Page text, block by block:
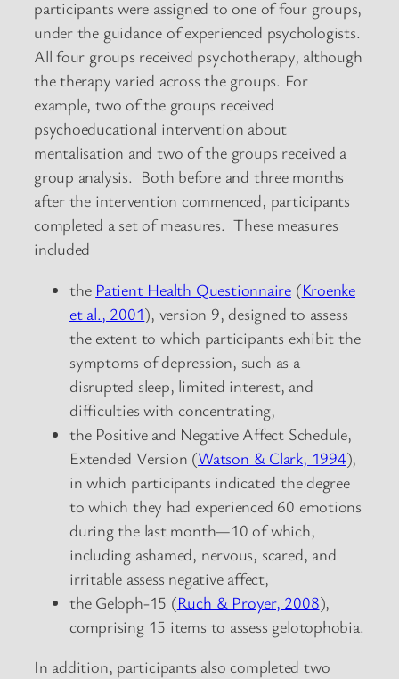
participants were assigned to one of four groups,
under the guidance of experienced psychologists.
All four groups received psychotherapy, although
the therapy varied across the groups. For
example, two of the groups received
psychoeducational intervention about
mentalisation and two of the groups received a
group analysis. Both before and three months
after the intervention commenced, participants
completed a set of measures. These measures
included
the Patient Health Questionnaire(Kroenke
et al., 2001), version 9, designed to assess
the extent to which participants exhibit the
symptoms of depression, such as a
disrupted sleep, limited interest, and
difficulties with concentrating,
the Positive and Negative Affect Schedule,
Extended Version (Watson & Clark, 1994),
in which participants indicated the degree
to which they had experienced 60 emotions
during the last month—10 of which,
including ashamed, nervous, scared, and
irritable assess negative affect,
the Geloph-15 (Ruch & Proyer, 2008),
comprising 15 items to assess gelotophobia.
In addition, participants also completed two